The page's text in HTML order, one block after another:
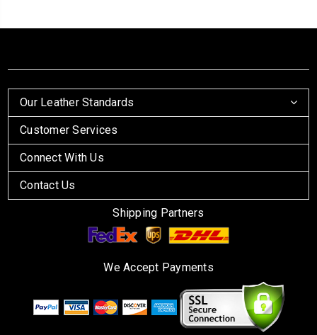
Our Leather Standards
Customer Services
Connect With Us
Contact Us
Shipping Partners
We Accept Payments